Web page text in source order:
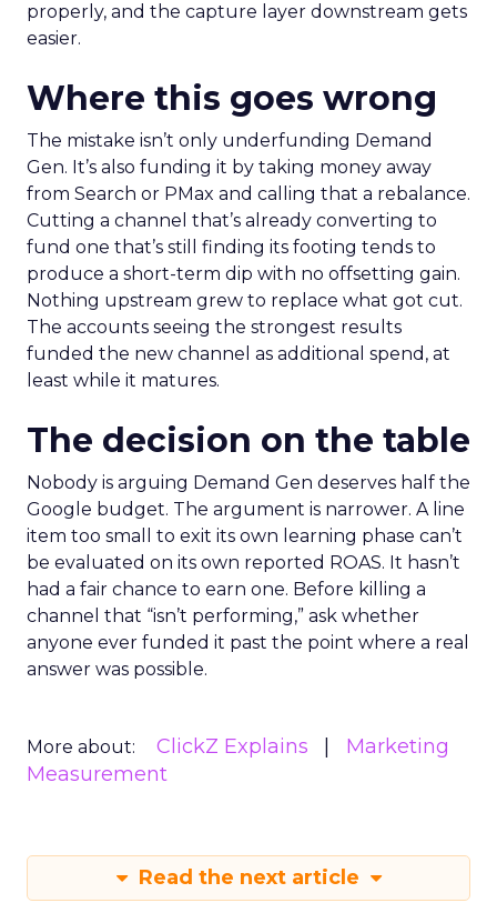
properly, and the capture layer downstream gets
easier.
Where this goes wrong
The mistake isn’t only underfunding Demand
Gen. It’s also funding it by taking money away
from Search or PMax and calling that a rebalance.
Cutting a channel that’s already converting to
fund one that’s still finding its footing tends to
produce a short-term dip with no offsetting gain.
Nothing upstream grew to replace what got cut.
The accounts seeing the strongest results
funded the new channel as additional spend, at
least while it matures.
The decision on the table
Nobody is arguing Demand Gen deserves half the
Google budget. The argument is narrower. A line
item too small to exit its own learning phase can’t
be evaluated on its own reported ROAS. It hasn’t
had a fair chance to earn one. Before killing a
channel that “isn’t performing,” ask whether
anyone ever funded it past the point where a real
answer was possible.
More about: ClickZ Explains
Marketing
Measurement
Read the next article